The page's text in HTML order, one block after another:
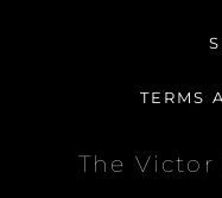
TERMS
The Victor